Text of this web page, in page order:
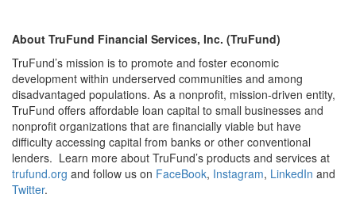
About TruFund Financial Services, Inc. (TruFund)
TruFund’s mission is to promote and foster economic
development within underserved communities and among
disadvantaged populations. As a nonprofit, mission-driven entity,
TruFund offers affordable loan capital to small businesses and
nonprofit organizations that are financially viable but have
difficulty accessing capital from banks or other conventional
lenders. Learn more about TruFund’s products and services at
trufund.org and follow us on FaceBook, Instagram, LinkedIn and
Twitter.